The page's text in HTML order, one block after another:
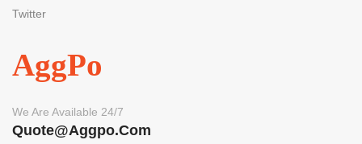
Twitter
AggPo
We Are Available 24/7
Quote@aggpo.com